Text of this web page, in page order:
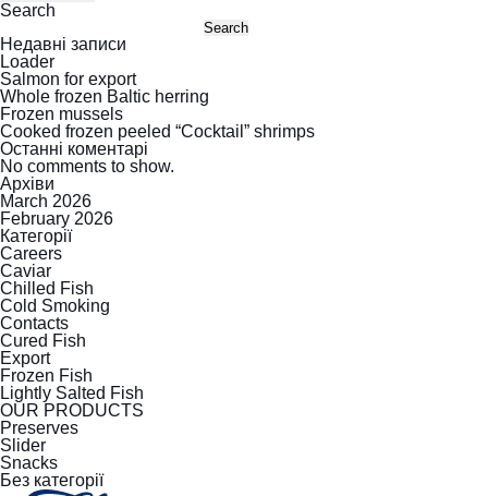
Search
Search
Недавні записи
Loader
Salmon for export
Whole frozen Baltic herring
Frozen mussels
Cooked frozen peeled “Cocktail” shrimps
Останні коментарі
No comments to show.
Архіви
March 2026
February 2026
Категорії
Careers
Caviar
Chilled Fish
Cold Smoking
Contacts
Cured Fish
Export
Frozen Fish
Lightly Salted Fish
OUR PRODUCTS
Preserves
Slider
Snacks
Без категорії